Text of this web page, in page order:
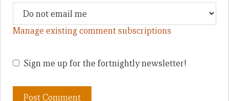
Manage existing comment subscriptions
Sign me up for the fortnightly newsletter!